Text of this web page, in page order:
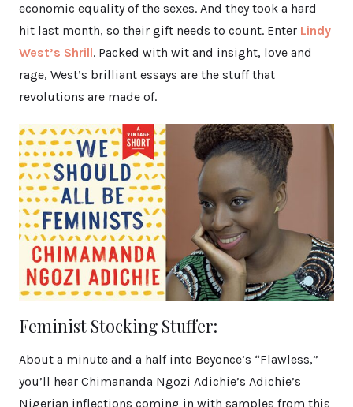
economic equality of the sexes. And they took a hard
hit last month, so their gift needs to count. Enter Lindy
West’s Shrill. Packed with wit and insight, love and
rage, West’s brilliant essays are the stuff that
revolutions are made of.
Feminist Stocking Stuffer:
About a minute and a half into Beyonce’s “Flawless,”
you’ll hear Chimananda Ngozi Adichie’s Adichie’s
Nigerian inflections coming in with samples from this